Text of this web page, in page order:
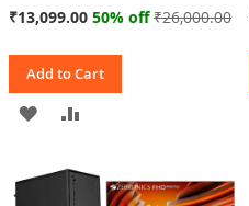
Special
Price
₹13,099.00 50% off₹26,000.00
Add to Cart
ADD
WISH
COMPARE